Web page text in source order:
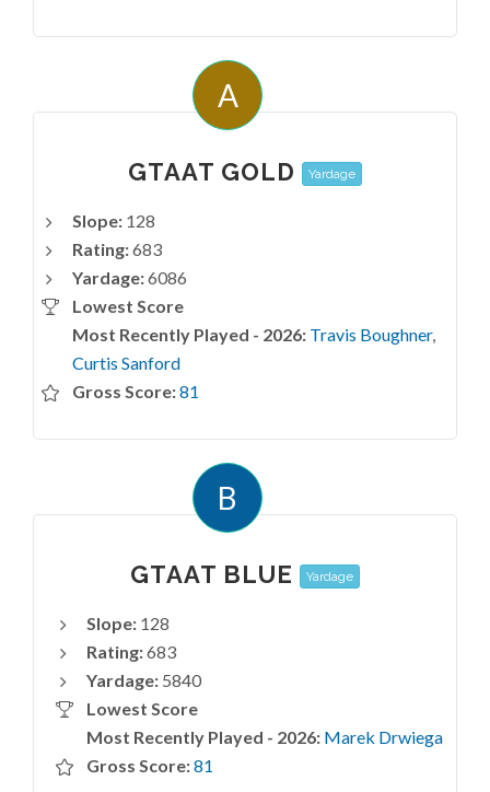
A
GTAAT GOLD Yardage
Slope: 128
Rating:683
Yardage:6086
Lowest Score
Most Recently Played - 2026: Travis Boughner,
Curtis Sanford
Gross Score:81
B
GTAAT BLUE Yardage
Slope:128
Rating:683
Yardage:5840
Lowest Score
Most Recently Played - 2026: Marek Drwiega
Gross Score:81